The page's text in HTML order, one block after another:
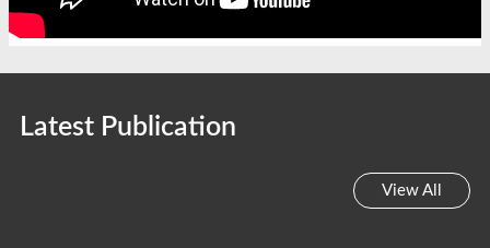
Latest Publication
View All